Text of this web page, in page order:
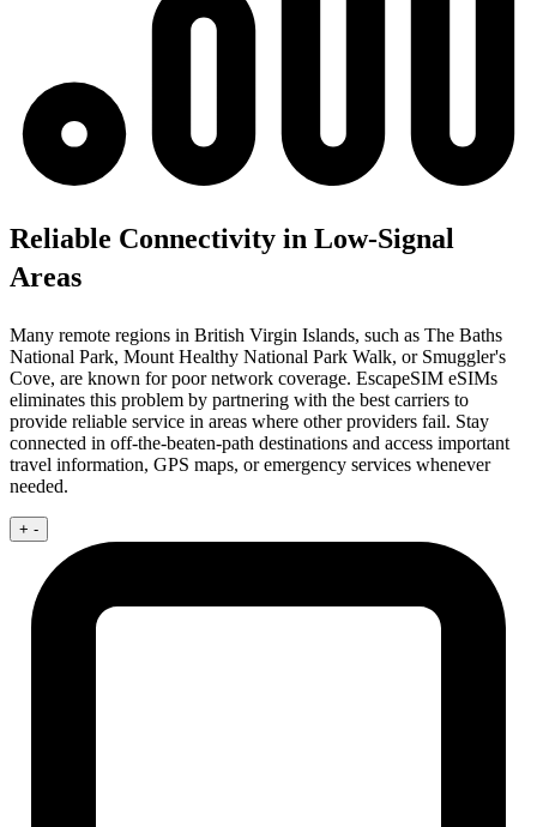
Reliable Connectivity in Low-Signal
Areas
Many remote regions in British Virgin Islands, such as The Baths
National Park, Mount Healthy National Park Walk, or Smuggler's
Cove, are known for poor network coverage. EscapeSIM eSIMs
eliminates this problem by partnering with the best carriers to
provide reliable service in areas where other providers fail. Stay
connected in off-the-beaten-path destinations and access important
travel information, GPS maps, or emergency services whenever
needed.
+ -